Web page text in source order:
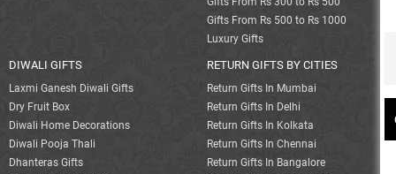
Gifts From Rs 500 to Rs 1000
Luxury Gifts
DIWALI GIFTS
Laxmi Ganesh Diwali Gifts
Dry Fruit Box
Diwali Home Decorations
Diwali Pooja Thali
Dhanteras Gifts
RETURN GIFTS BY CITIES
Return Gifts In Mumbai
Return Gifts In Delhi
Return Gifts In Kolkata
Return Gifts In Chennai
Return Gifts In Bangalore